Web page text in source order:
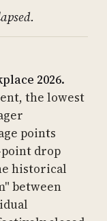
2026.
the lowest
points
point drop
historical
between